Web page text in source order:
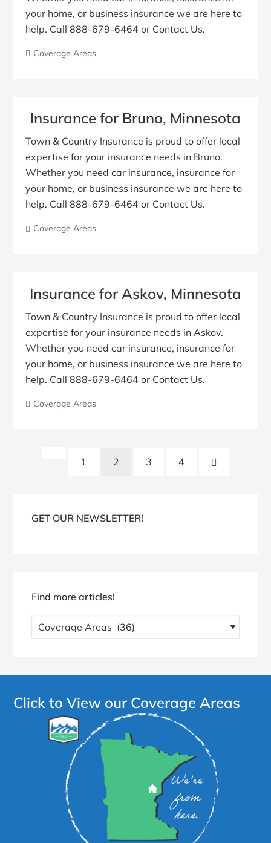
your home, or business insurance we are here to
help. Call 888-679-6464 or Contact Us.
Coverage Areas
Insurance for Bruno, Minnesota
Town & Country Insurance is proud to offer local
expertise for your insurance needs in Bruno.
Whether you need car insurance, insurance for
your home, or business insurance we are here to
help. Call 888-679-6464 or Contact Us.
Coverage Areas
Insurance for Askov, Minnesota
Town & Country Insurance is proud to offer local
expertise for your insurance needs in Askov.
Whether you need car insurance, insurance for
your home, or business insurance we are here to
help. Call 888-679-6464 or Contact Us.
Coverage Areas
Previous
1 2 3 4
Next
SidebarGET OUR NEWSLETTER!
Find more articles!
Find
more
Click to View our Coverage Areas